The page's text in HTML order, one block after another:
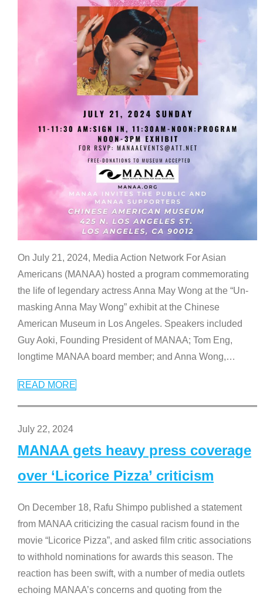
On July 21, 2024, Media Action Network For Asian
Americans (MANAA) hosted a program commemorating
the life of legendary actress Anna May Wong at the “Un-
masking Anna May Wong” exhibit at the Chinese
American Museum in Los Angeles. Speakers included
Guy Aoki, Founding President of MANAA; Tom Eng,
longtime MANAA board member; and Anna Wong,…
READ MORE
July 22, 2024
MANAA gets heavy press coverage
over ‘Licorice Pizza’ criticism
On December 18, Rafu Shimpo published a statement
from MANAA criticizing the casual racism found in the
movie “Licorice Pizza”, and asked film critic associations
to withhold nominations for awards this season. The
reaction has been swift, with a number of media outlets
echoing MANAA’s concerns and quoting from the